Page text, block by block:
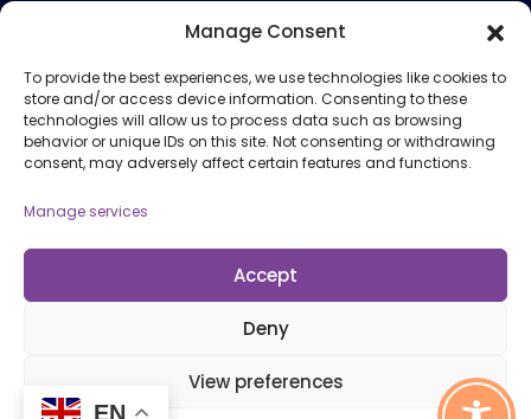
Manage Consent
To provide the best experiences, we use technologies like cookies to
store and/or access device information. Consenting to these
technologies will allow us to process data such as browsing
behavior or unique IDs on this site. Not consenting or withdrawing
consent, may adversely affect certain features and functions.
Manage services
Accept
Deny
View preferences
Meeting Room Hire
Remote Invigilation
Membership Criteria
Information
Policies and Procedures
© 2026 Open Awards All Rights Reserved. Company No. 5462874. Registered
EN